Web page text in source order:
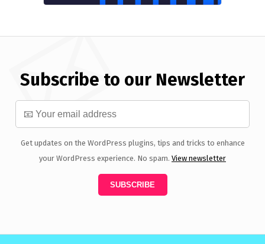
Subscribe to our Newsletter
Get updates on the WordPress plugins, tips and tricks to enhance
your WordPress experience. No spam. View newsletter